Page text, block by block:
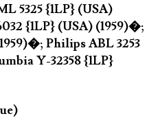
5325 {1LP} (USA)
{1LP} (USA) (1959)�;
Philips ABL 3253
Y-32358 {1LP}